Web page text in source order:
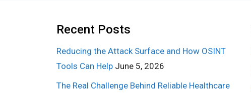
Recent Posts
Reducing the Attack Surface and How OSINT
Tools Can Help June 5, 2026
The Real Challenge Behind Reliable Healthcare